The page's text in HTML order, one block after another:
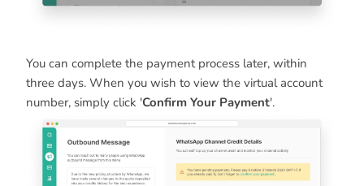
You can complete the payment process later, within
three days. When you wish to view the virtual account
number, simply click 'Confirm Your Payment'.